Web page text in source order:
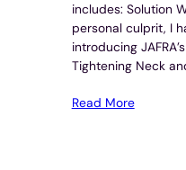
includes: Solution
personal culprit, I
introducing
Tightening Neck
Read More